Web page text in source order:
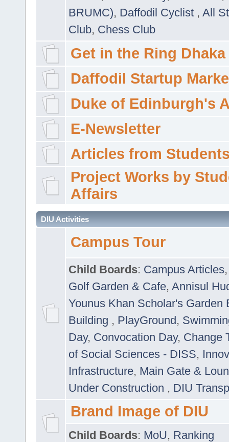
BRUMC), Daffodil Cyclist , All
Club, Chess Club
Get in the Ring Dhaka
Daffodil Startup
Duke of Edinburgh's
E-Newsletter
Articles from
Project Works by
Affairs
DIU Activities
Campus Tour
Child Boards: Campus Articles
Golf Garden & Cafe, Annisul
Younus Khan Scholar's Garden
Building , PlayGround,
Day, Convocation Day, Change
of Social Sciences - DISS,
Infrastructure, Main Gate &
Under Construction , DIU
Brand Image of DIU
Child Boards: MoU, Ranking